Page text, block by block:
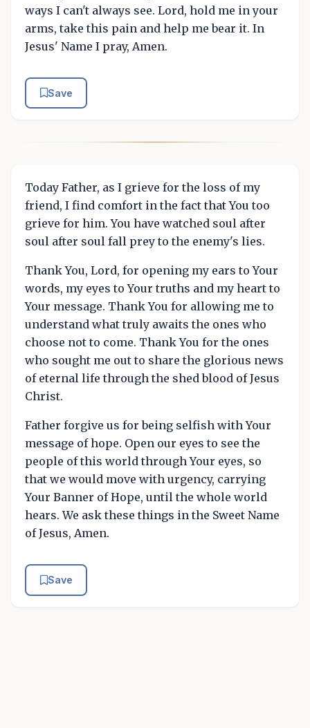
ways I can't always see. Lord, hold me in your
arms, take this pain and help me bear it. In
Jesus' Name I pray, Amen.
Save
Today Father, as I grieve for the loss of my
friend, I find comfort in the fact that You too
grieve for him. You have watched soul after
soul after soul fall prey to the enemy's lies.
Thank You, Lord, for opening my ears to Your
words, my eyes to Your truths and my heart to
Your message. Thank You for allowing me to
understand what truly awaits the ones who
choose not to come. Thank You for the ones
who sought me out to share the glorious news
of eternal life through the shed blood of Jesus
Christ.
Father forgive us for being selfish with Your
message of hope. Open our eyes to see the
people of this world through Your eyes, so
that we would move with urgency, carrying
Your Banner of Hope, until the whole world
hears. We ask these things in the Sweet Name
of Jesus, Amen.
Save